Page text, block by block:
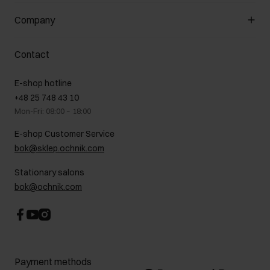
Payment methods
How to make a Return?
Customer Club
Promotion regulations
Returns
On the go
Gift card
FAQ
Company
About us
B2B Sales
GDPR Privacy Policy
Legal information
Career centre
Contact
Contact
E-shop hotline
+48 25 748 43 10
Mon-Fri: 08:00 – 18:00
E-shop Customer Service
bok@sklep.ochnik.com
Stationary salons
bok@ochnik.com
Payment methods